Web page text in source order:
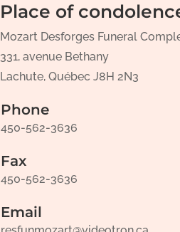
Place of
Mozart Desforges Funeral
331, avenue Bethany
Lachute, Québec J8H 2N3
Phone
450-562-3636
Fax
450-562-3636
Email